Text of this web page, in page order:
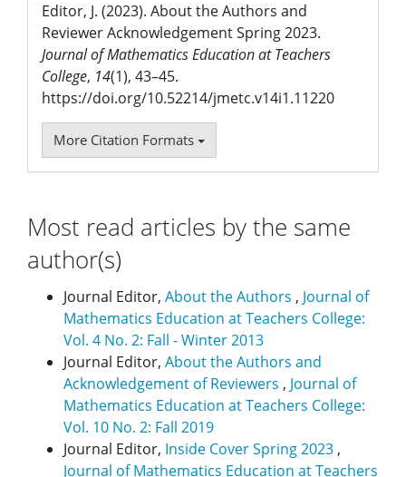
Editor, J. (2023). About the Authors and
Reviewer Acknowledgement Spring 2023.
Journal of Mathematics Education at Teachers
College, 14(1), 43–45.
https://doi.org/10.52214/jmetc.v14i1.11220
More Citation Formats
Most read articles by the same
author(s)
Journal Editor, About the Authors , Journal of
Mathematics Education at Teachers College:
Vol. 4 No. 2: Fall - Winter 2013
Journal Editor, About the Authors and
Acknowledgement of Reviewers , Journal of
Mathematics Education at Teachers College:
Vol. 10 No. 2: Fall 2019
Journal Editor, Inside Cover Spring 2023 ,
Journal of Mathematics Education at Teachers